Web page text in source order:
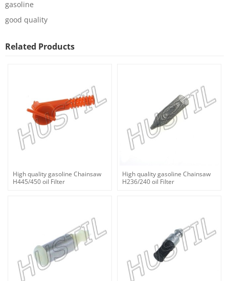
gasoline
good quality
Related Products
High quality gasoline Chainsaw
H445/450 oil Filter
High quality gasoline Chainsaw
H236/240 oil Filter